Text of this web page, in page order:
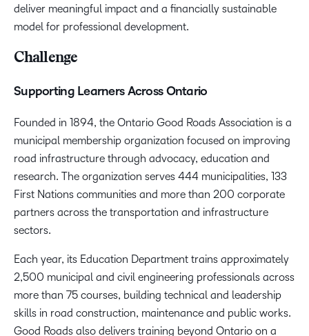
deliver meaningful impact and a financially sustainable
model for professional development.
Challenge
Supporting Learners Across Ontario
Founded in 1894, the Ontario Good Roads Association is a
municipal membership organization focused on improving
road infrastructure through advocacy, education and
research. The organization serves 444 municipalities, 133
First Nations communities and more than 200 corporate
partners across the transportation and infrastructure
sectors.
Each year, its Education Department trains approximately
2,500 municipal and civil engineering professionals across
more than 75 courses, building technical and leadership
skills in road construction, maintenance and public works.
Good Roads also delivers training beyond Ontario on a